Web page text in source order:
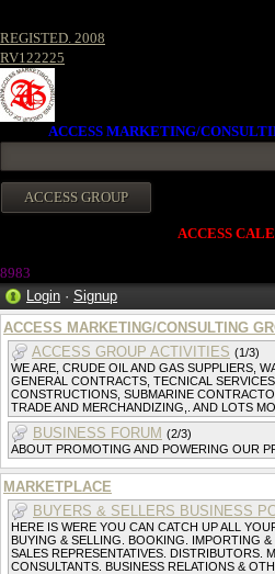
REGISTED. 2008
RV122225
ACCESS MARKETING/
ACCESS
8983
Login · Signup
ACCESS MARKETING/CONSULTING
ACCESS GROUP ACTIVITIES (1/3)
WE ARE, CRUDE OIL AND GAS SUPPLIERS,
GENERAL CONTRACTS, TECNICAL
CONSTRUCTIONS, SUBMARINE
TRADE AND MERCHANDIZING,. AND LOTS
BUSINESS FORUM (2/3)
ABOUT PROMOTING AND POWERING OUR
MARKETPLACE
BUYERS & SELLERS BUSINESS
HERE IS WERE YOU CAN CATCH UP ALL
BUYING & SELLING. BOOKING. IMPORTING
SALES REPRESENTATIVES. DISTRIBUTORS.
CONSULTANTS. BUSINESS RELATIONS &